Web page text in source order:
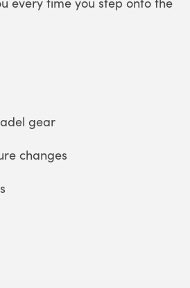
gear
changes